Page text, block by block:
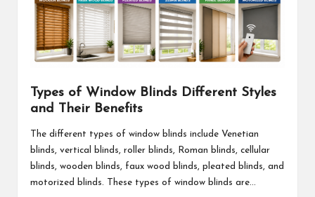
Types of Window Blinds Different Styles
and Their Benefits
The different types of window blinds include Venetian
blinds, vertical blinds, roller blinds, Roman blinds, cellular
blinds, wooden blinds, faux wood blinds, pleated blinds, and
motorized blinds. These types of window blinds are...